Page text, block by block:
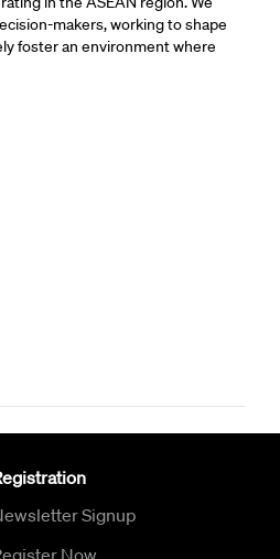
makers, working to shape
foster an environment where
Signup
Now